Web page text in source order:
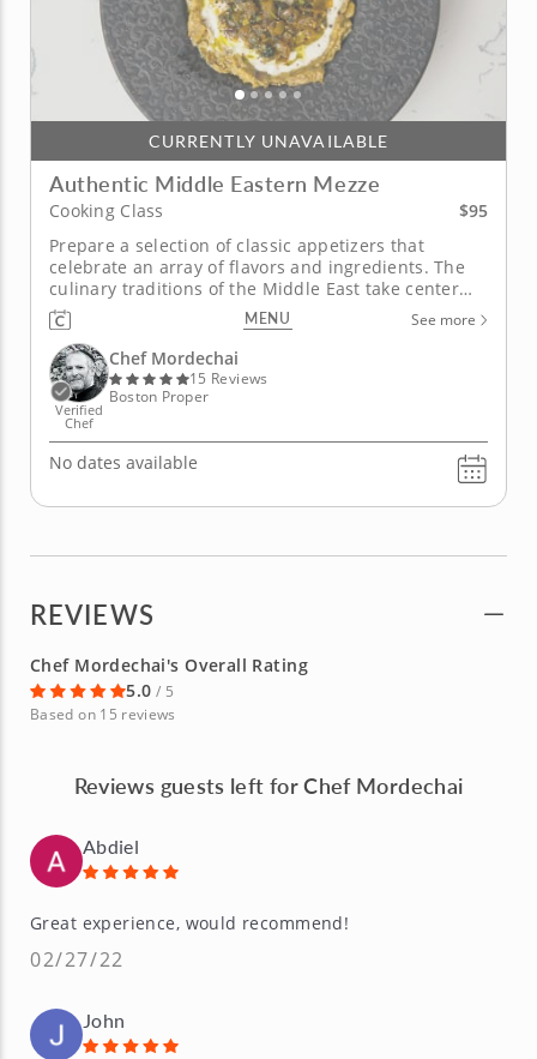
CURRENTLY UNAVAILABLE
Authentic Middle Eastern Mezze
Cooking Class
$95
Prepare a selection of classic appetizers that
celebrate an array of flavors and ingredients. The
culinary traditions of the Middle East take center
table in this hands-on cooking class with Chef
Mordechai as you learn how to prepare a variety of
authentic mezze recipes that are both kosher and
vegan. Some of the...
MENU See more
Verified
Chef
Chef Mordechai
15 Reviews
Boston Proper
No dates available
REVIEWS
Chef Mordechai's Overall Rating
5.0 / 5
Based on 15 reviews
Reviews guests left for Chef Mordechai
Abdiel
Great experience, would recommend!
02/27/22
John